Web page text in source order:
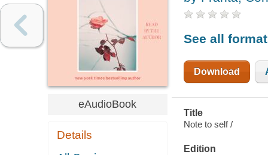
eAudioBook
Details
See all
Download
Title
Note to self /
Edition